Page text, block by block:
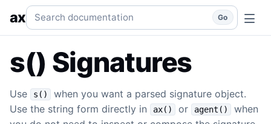
s() Signatures Parse or build signatures. go subsystems
axSearch documentation Go
s() Signatures
Use s()
when you want a parsed signature object.
Use the string form directly in
ax() or agent()
when